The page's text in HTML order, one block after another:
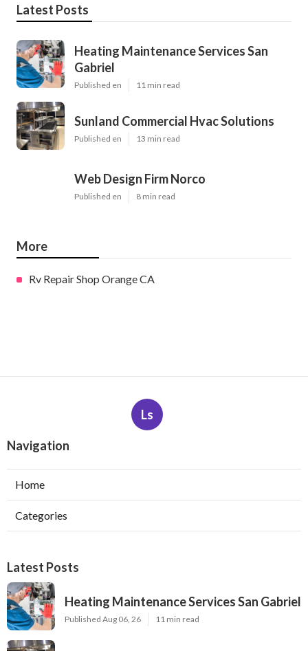
Latest Posts
Heating Maintenance Services San
Gabriel
Published en 11 min read
Sunland Commercial Hvac Solutions
Published en 13 min read
Web Design Firm Norco
Published en 8 min read
More
Rv Repair Shop Orange CA
Ls
Navigation
Home
Categories
Latest Posts
Heating Maintenance Services San Gabriel
Published Aug 06, 26 11 min read